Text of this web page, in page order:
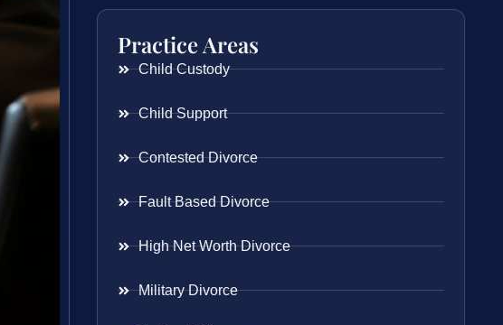
Practice Areas
Child Custody
Child Support
Contested Divorce
Fault Based Divorce
High Net Worth Divorce
Military Divorce